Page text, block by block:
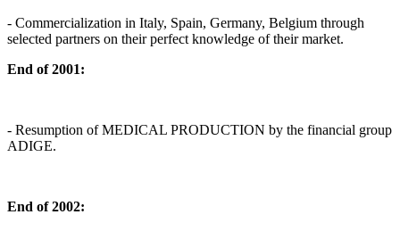
- Commercialization in Italy, Spain, Germany, Belgium through
selected partners on their perfect knowledge of their market.
End of 2001:
- Resumption of MEDICAL PRODUCTION by the financial group
ADIGE.
End of 2002: